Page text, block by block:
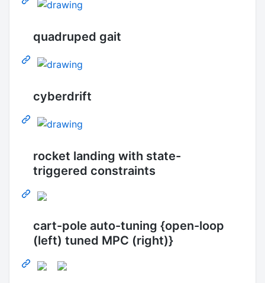
quadruped gait
cyberdrift
rocket landing with state-
triggered constraints
cart-pole auto-tuning {open-loop
(left) tuned MPC (right)}